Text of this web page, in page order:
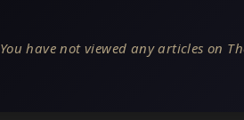
You have not viewed any articles on